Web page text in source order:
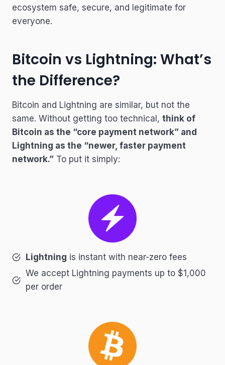
ecosystem safe, secure, and legitimate for
everyone.
Bitcoin vs Lightning: What’s
the Difference?
Bitcoin and Lightning are similar, but not the
same. Without getting too technical, think of
Bitcoin as the “core payment network” and
Lightning as the “newer, faster payment
network.” To put it simply:
Lightning is instant with near-zero fees
We accept Lightning payments up to $1,000
per order